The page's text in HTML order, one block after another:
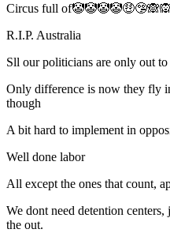
Circus full
R.I.P. Australia
Sll our politicians are only out
Only difference is now they fly
though
A bit hard to implement in
Well done labor
All except the ones that count,
We dont need detention
the out.